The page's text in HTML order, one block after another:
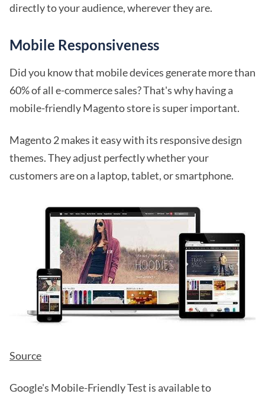
directly to your audience, wherever they are.
Mobile Responsiveness
Did you know that mobile devices generate more than
60% of all e-commerce sales? That's why having a
mobile-friendly Magento store is super important.
Magento 2 makes it easy with its responsive design
themes. They adjust perfectly whether your
customers are on a laptop, tablet, or smartphone.
Source
Google's Mobile-Friendly Test is available to